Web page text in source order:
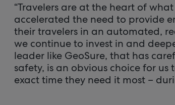
“Travelers are at the heart of
accelerated the need to provide
their travelers in an automated,
we continue to invest in and
leader like GeoSure, that has
safety, is an obvious choice for
exact time they need it most –